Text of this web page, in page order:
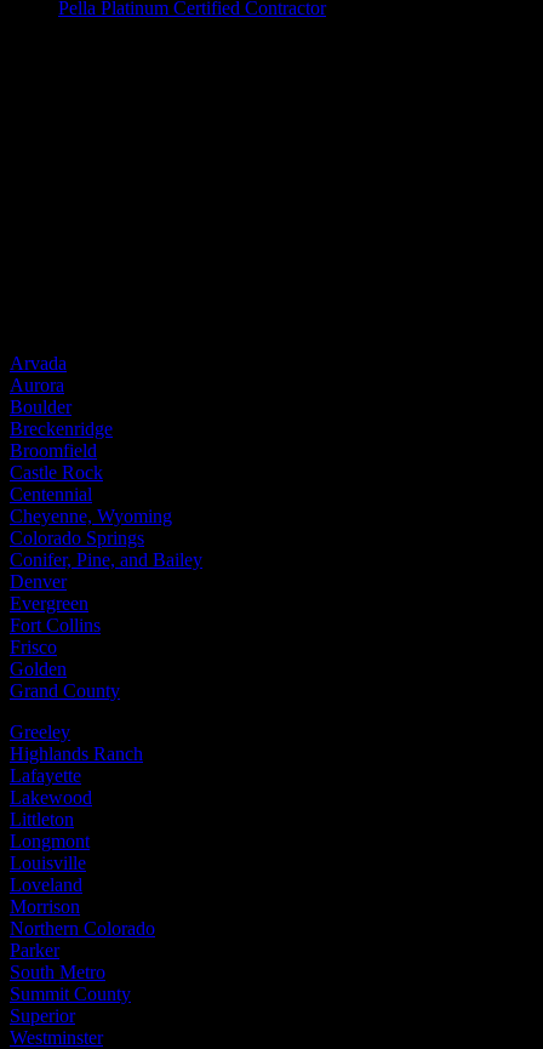
Pella Platinum Certified Contractor
Arvada
Aurora
Boulder
Breckenridge
Broomfield
Castle Rock
Centennial
Cheyenne, Wyoming
Colorado Springs
Conifer, Pine, and Bailey
Denver
Evergreen
Fort Collins
Frisco
Golden
Grand County
Greeley
Highlands Ranch
Lafayette
Lakewood
Littleton
Longmont
Louisville
Loveland
Morrison
Northern Colorado
Parker
South Metro
Summit County
Superior
Westminster